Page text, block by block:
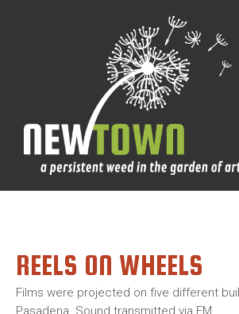
REELS ON WHEELS
Films were projected on five different
Pasadena. Sound transmitted via FM